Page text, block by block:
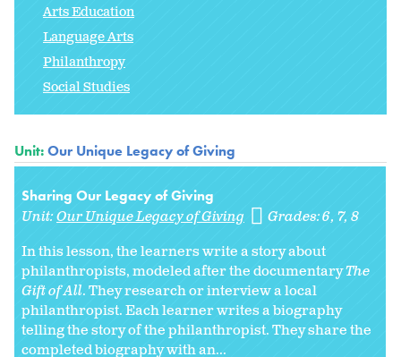
Arts Education
Language Arts
Philanthropy
Social Studies
Unit:Our Unique Legacy of Giving
Sharing Our Legacy of Giving
Unit:Our Unique Legacy of Giving Grades:6 7 8
In this lesson, the learners write a story about
philanthropists, modeled after the documentaryThe
Gift of All. They research or interview a local
philanthropist. Each learner writes a biography
telling the story of the philanthropist. They share the
completed biography with an...